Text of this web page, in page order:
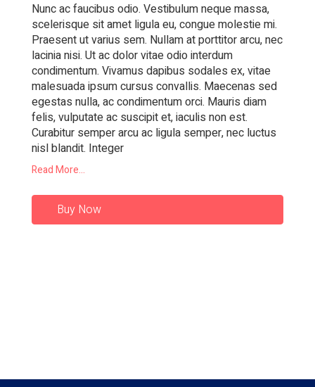
Nunc ac faucibus odio. Vestibulum neque massa,
scelerisque sit amet ligula eu, congue molestie mi.
Praesent ut varius sem. Nullam at porttitor arcu, nec
lacinia nisi. Ut ac dolor vitae odio interdum
condimentum. Vivamus dapibus sodales ex, vitae
malesuada ipsum cursus convallis. Maecenas sed
egestas nulla, ac condimentum orci. Mauris diam
felis, vulputate ac suscipit et, iaculis non est.
Curabitur semper arcu ac ligula semper, nec luctus
nisl blandit. Integer
Read More...
Buy Now